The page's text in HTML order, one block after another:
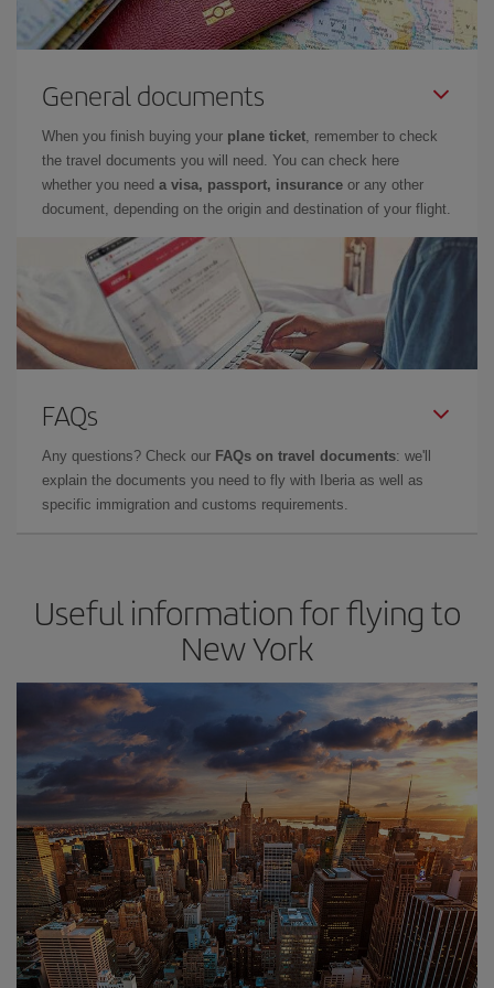
General documents
When you finish buying your plane ticket, remember to check
the travel documents you will need. You can check here
whether you need a visa, passport, insurance or any other
document, depending on the origin and destination of your flight.
FAQs
Any questions? Check our FAQs on travel documents: we'll
explain the documents you need to fly with Iberia as well as
specific immigration and customs requirements.
Useful information for flying to
New York